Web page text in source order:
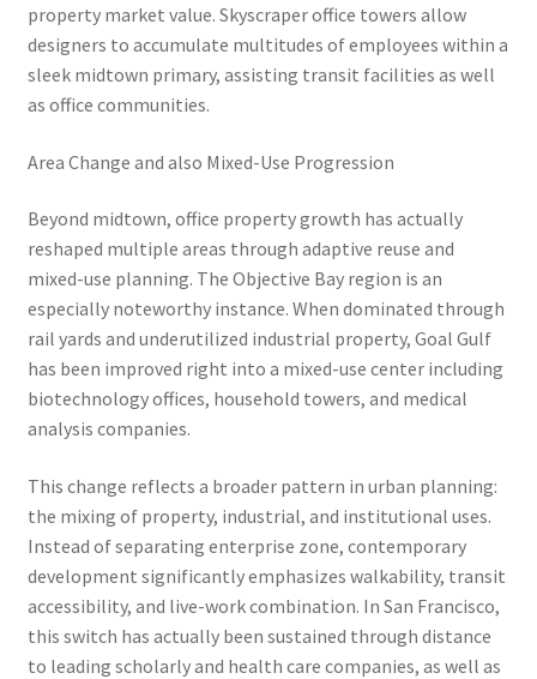
property market value. Skyscraper office towers allow
designers to accumulate multitudes of employees within a
sleek midtown primary, assisting transit facilities as well
as office communities.
Area Change and also Mixed-Use Progression
Beyond midtown, office property growth has actually
reshaped multiple areas through adaptive reuse and
mixed-use planning. The Objective Bay region is an
especially noteworthy instance. When dominated through
rail yards and underutilized industrial property, Goal Gulf
has been improved right into a mixed-use center including
biotechnology offices, household towers, and medical
analysis companies.
This change reflects a broader pattern in urban planning:
the mixing of property, industrial, and institutional uses.
Instead of separating enterprise zone, contemporary
development significantly emphasizes walkability, transit
accessibility, and live-work combination. In San Francisco,
this switch has actually been sustained through distance
to leading scholarly and health care companies, as well as